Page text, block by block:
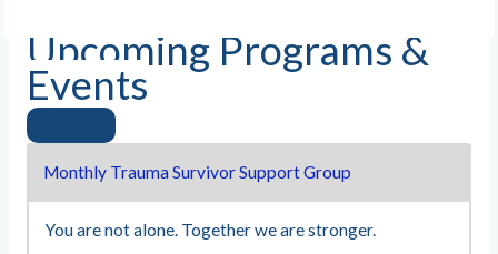
Upcoming Programs &
Events
Monthly Trauma Survivor Support Group
You are not alone. Together we are stronger.